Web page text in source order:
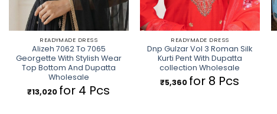
READYMADE DRESS
Alizeh 7062 To 7065
Georgette With Stylish Wear
Top Bottom And Dupatta
Wholesale
₹13,020 for 4 Pcs
READYMADE DRESS
Dnp Gulzar Vol 3 Roman Silk
Kurti Pent With Dupatta
collection Wholesale
₹5,360 for 8 Pcs